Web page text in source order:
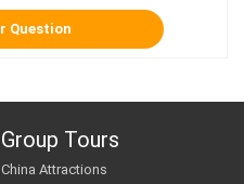
Group Tours
China Attractions